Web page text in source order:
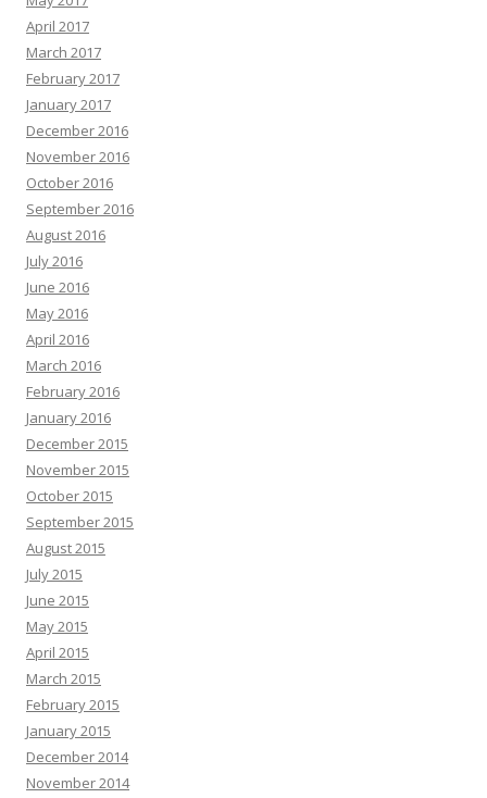
April 2017
March 2017
February 2017
January 2017
December 2016
November 2016
October 2016
September 2016
August 2016
July 2016
June 2016
May 2016
April 2016
March 2016
February 2016
January 2016
December 2015
November 2015
October 2015
September 2015
August 2015
July 2015
June 2015
May 2015
April 2015
March 2015
February 2015
January 2015
December 2014
November 2014